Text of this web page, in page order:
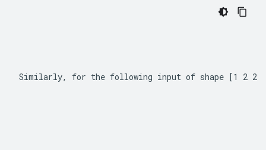
Similarly, for the following input of shape [1 2 2